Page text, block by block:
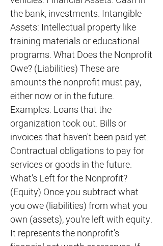
the bank, investments. Intangible
Assets: Intellectual property like
training materials or educational
programs. What Does the Nonprofit
Owe? (Liabilities) These are
amounts the nonprofit must pay,
either now or in the future.
Examples: Loans that the
organization took out. Bills or
invoices that haven't been paid yet.
Contractual obligations to pay for
services or goods in the future.
What's Left for the Nonprofit?
(Equity) Once you subtract what
you owe (liabilities) from what you
own (assets), you're left with equity.
It represents the nonprofit's